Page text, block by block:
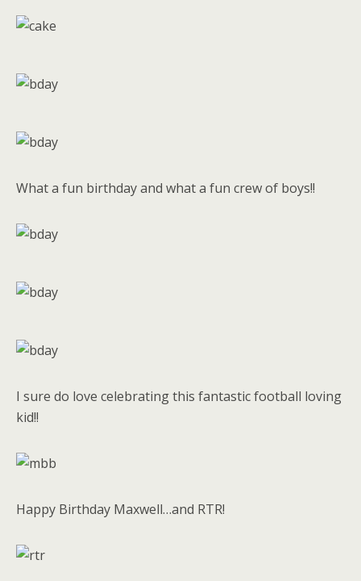
What a fun birthday and what a fun crew of boys!!
I sure do love celebrating this fantastic football loving
kid!!
Happy Birthday Maxwell…and RTR!